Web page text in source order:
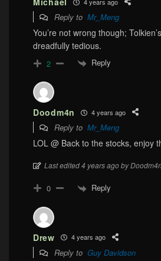
Reply to Mr_Meng
You’re not wrong though;
dreadfully tedious.
2 Reply
Doodm4n 4 years ago
Reply to Mr_Meng
LOL @ Back to the stocks, enjoy
Last edited 4 years ago by
0 Reply
Drew 4 years ago
Reply to Guy Davidson